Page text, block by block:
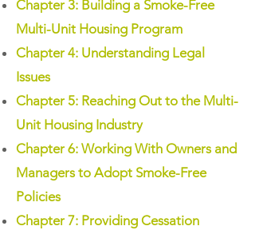
Chapter 3: Building a Smoke-Free
Multi-Unit Housing Program
Chapter 4: Understanding Legal
Issues
Chapter 5: Reaching Out to the Multi-
Unit Housing Industry
Chapter 6: Working With Owners and
Managers to Adopt Smoke-Free
Policies
Chapter 7: Providing Cessation